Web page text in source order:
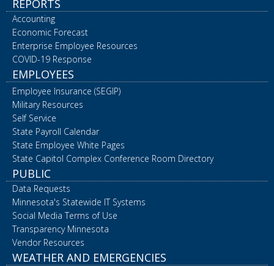
REPORTS
Accounting
Economic Forecast
Enterprise Employee Resources
COVID-19 Response
EMPLOYEES
Employee Insurance (SEGIP)
Military Resources
Self Service
State Payroll Calendar
State Employee White Pages
State Capitol Complex Conference Room Directory
PUBLIC
Data Requests
Minnesota's Statewide IT Systems
Social Media Terms of Use
Transparency Minnesota
Vendor Resources
WEATHER AND EMERGENCIES